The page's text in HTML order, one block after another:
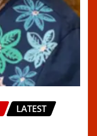
LATEST